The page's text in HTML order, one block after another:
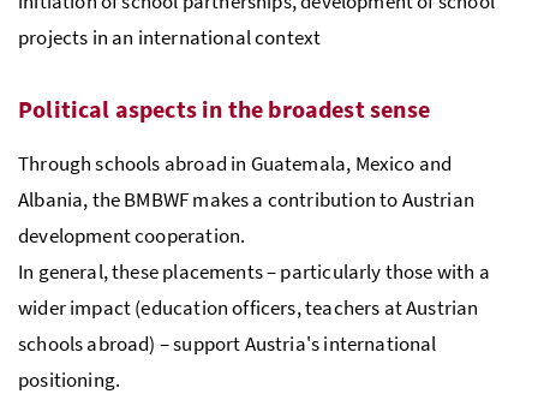
projects in an international context
Political aspects in the broadest sense
Through schools abroad in Guatemala, Mexico and
Albania, the BMBWF makes a contribution to Austrian
development cooperation.
In general, these placements – particularly those with a
wider impact (education officers, teachers at Austrian
schools abroad) – support Austria's international
positioning.